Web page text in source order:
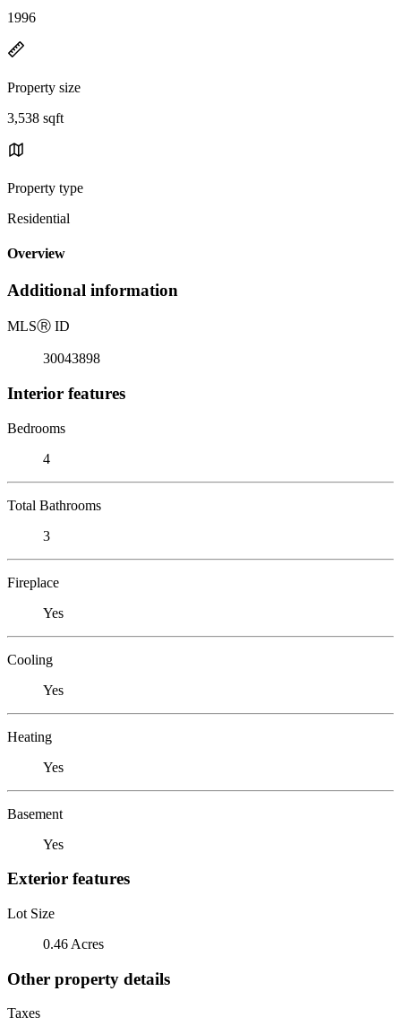
1996
Property size
3,538 sqft
Property type
Residential
Overview
Additional information
MLSⓇ ID
30043898
Interior features
Bedrooms
4
Total Bathrooms
3
Fireplace
Yes
Cooling
Yes
Heating
Yes
Basement
Yes
Exterior features
Lot Size
0.46 Acres
Other property details
Taxes